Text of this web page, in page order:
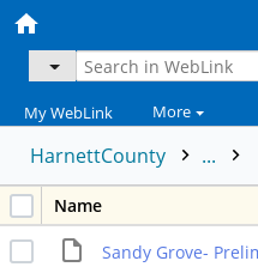
My WebLink More
HarnettCounty ...
Name